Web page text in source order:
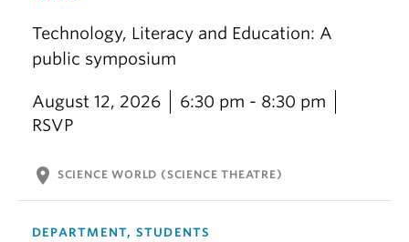
Technology, Literacy and Education: A
public symposium
August 12, 2026
6:30 pm - 8:30 pm
RSVP
location_on SCIENCE WORLD (SCIENCE THEATRE)
DEPARTMENT, STUDENTS